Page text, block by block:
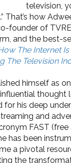
television,
That’s how
founder of
and the best-
The Internet
The Television
himself as
thought
for his deep
and
FAST
has been
a pivotal
the